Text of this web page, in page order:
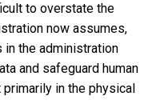
to overstate the
now assumes,
in the administration
and safeguard human
in the physical